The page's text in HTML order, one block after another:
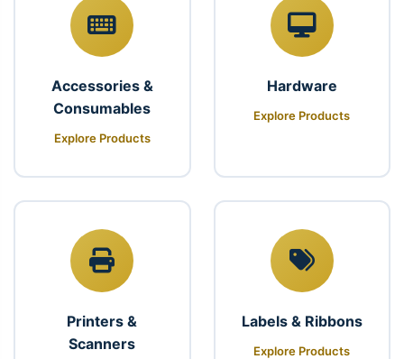
Accessories &
Consumables
Explore Products
Hardware
Explore Products
Printers &
Scanners
Labels & Ribbons
Explore Products